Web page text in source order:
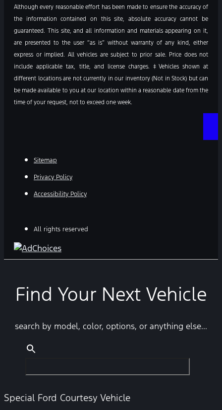
Although every reasonable effort has been made to ensure the accuracy of
the information contained on this site, absolute accuracy cannot be
guaranteed. This site, and all information and materials appearing on it,
are presented to the user “as is” without warranty of any kind, either
express or implied. All vehicles are subject to prior sale. Price does not
include applicable tax, title, and license charges. ‡Vehicles shown at
different locations are not currently in our inventory (Not in Stock) but can
be made available to you at our location within a reasonable date from the
time of your request, not to exceed one week.
Sitemap
Privacy Policy
Accessibility Policy
All rights reserved
Find Your Next Vehicle
search by model, color, options, or anything else...
Special Ford Courtesy Vehicle